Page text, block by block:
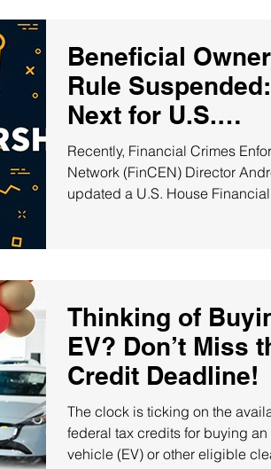
Beneficial
Rule
Next for U.S.
Companies?
Recently, Financial Crimes
Network (FinCEN) Director
updated a U.S. House
Thinking of
EV? Don’t Miss
Credit Deadline!
The clock is ticking on the
federal tax credits for buying
vehicle (EV) or other eligible